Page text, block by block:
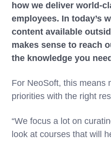
how we deliver world-
employees. In today’s
content available
makes sense to reach
the knowledge you
For NeoSoft, this means
priorities with the right
“We focus a lot on
look at courses that will